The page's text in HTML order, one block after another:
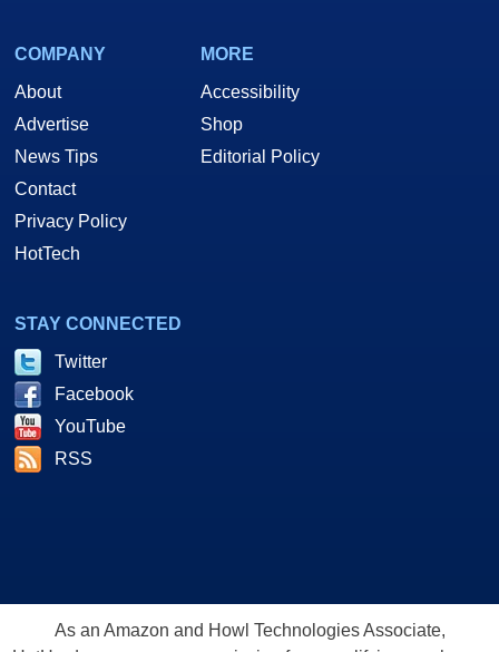
COMPANY
About
Advertise
News Tips
Contact
Privacy Policy
HotTech
MORE
Accessibility
Shop
Editorial Policy
STAY CONNECTED
Twitter
Facebook
YouTube
RSS
As an Amazon and Howl Technologies Associate,